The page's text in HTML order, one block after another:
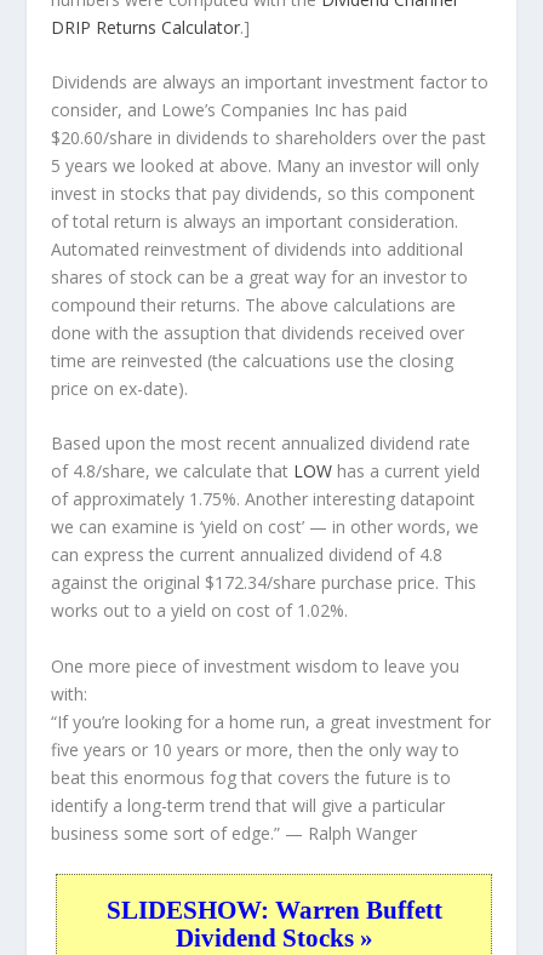
DRIP Returns Calculator.]
Dividends are always an important investment factor to
consider, and Lowe’s Companies Inc has paid
$20.60/share in dividends to shareholders over the past
5 years we looked at above. Many an investor will only
invest in stocks that pay dividends, so this component
of total return is always an important consideration.
Automated reinvestment of dividends into additional
shares of stock can be a great way for an investor to
compound their returns. The above calculations are
done with the assuption that dividends received over
time are reinvested (the calcuations use the closing
price on ex-date).
Based upon the most recent annualized dividend rate
of 4.8/share, we calculate that LOW has a current yield
of approximately 1.75%. Another interesting datapoint
we can examine is ‘yield on cost’ — in other words, we
can express the current annualized dividend of 4.8
against the original $172.34/share purchase price. This
works out to a yield on cost of 1.02%.
One more piece of investment wisdom to leave you
with:
“If you’re looking for a home run, a great investment for
five years or 10 years or more, then the only way to
beat this enormous fog that covers the future is to
identify a long-term trend that will give a particular
business some sort of edge.” — Ralph Wanger
SLIDESHOW: Warren Buffett
Dividend Stocks »